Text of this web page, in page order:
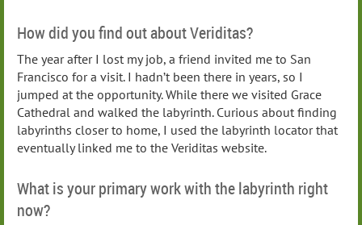
How did you find out about Veriditas?
The year after I lost my job, a friend invited me to San
Francisco for a visit. I hadn’t been there in years, so I
jumped at the opportunity. While there we visited Grace
Cathedral and walked the labyrinth. Curious about finding
labyrinths closer to home, I used the labyrinth locator that
eventually linked me to the Veriditas website.
What is your primary work with the labyrinth right
now?